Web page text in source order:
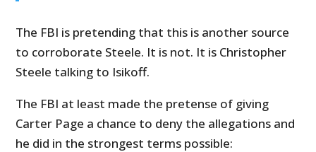
The FBI is pretending that this is another source
to corroborate Steele. It is not. It is Christopher
Steele talking to Isikoff.
The FBI at least made the pretense of giving
Carter Page a chance to deny the allegations and
he did in the strongest terms possible: